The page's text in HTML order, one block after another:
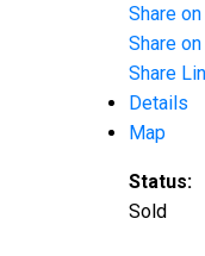
Share
Share
Share
Details
Map
Status:
Sold